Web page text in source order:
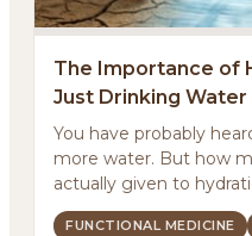
The Importance of
Just Drinking Water
You have probably
more water. But how
actually given to
those basic...
FUNCTIONAL MEDICINE